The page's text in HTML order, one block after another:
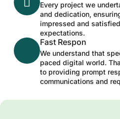
Every project we
and dedication,
impressed and
expectations.
Fast Respon
We understand that
paced digital world.
to providing prompt
communications and